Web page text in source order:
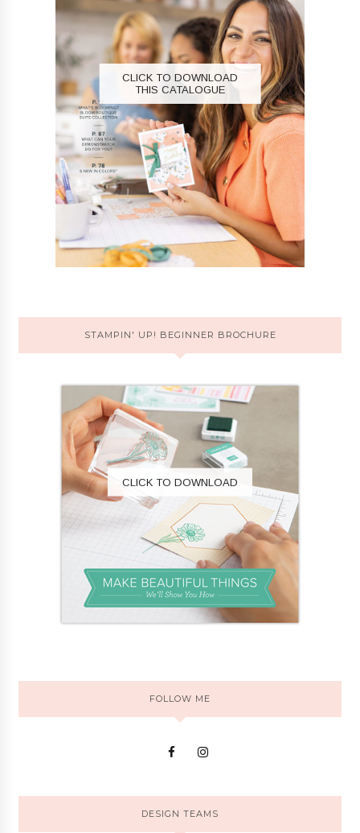
CLICK TO DOWNLOAD
THIS CATALOGUE
STAMPIN' UP! BEGINNER BROCHURE
CLICK TO DOWNLOAD
FOLLOW ME
DESIGN TEAMS